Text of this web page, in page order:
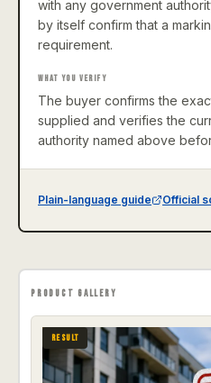
with any government
by itself confirm that a
requirement.
WHAT YOU VERIFY
The buyer confirms the
supplied and verifies the
authority named above
Plain-language guide Official
PRODUCT GALLERY
RESULT